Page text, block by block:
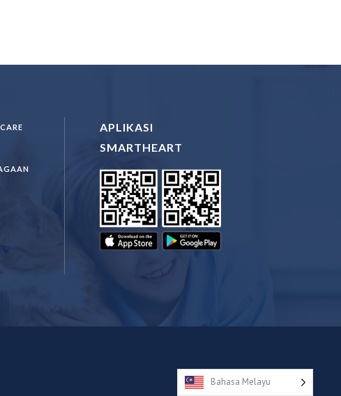
APLIKASI
SMARTHEART
Bahasa Melayu